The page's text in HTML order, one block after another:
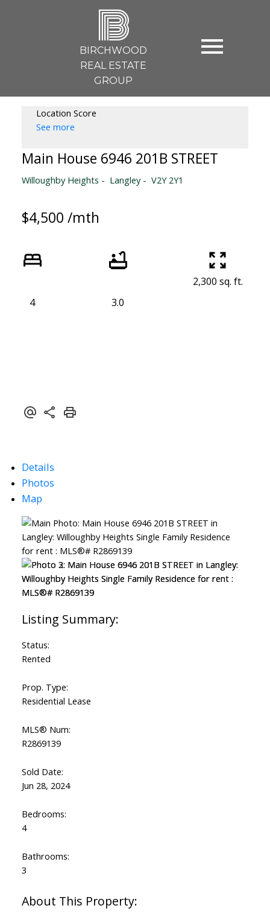
B
BIRCHWOOD
REAL ESTATE
GROUP
Location Score
See more
Main House 6946 201B STREET
Willoughby Heights Langley V2Y 2Y1
$4,500 /mth
4 3.0
2,300 sq. ft.
Details
Photos
Map
Status:
Rented
Prop. Type:
Residential Lease
MLS® Num:
R2869139
Sold Date:
Jun 28, 2024
Bedrooms:
4
Bathrooms:
3